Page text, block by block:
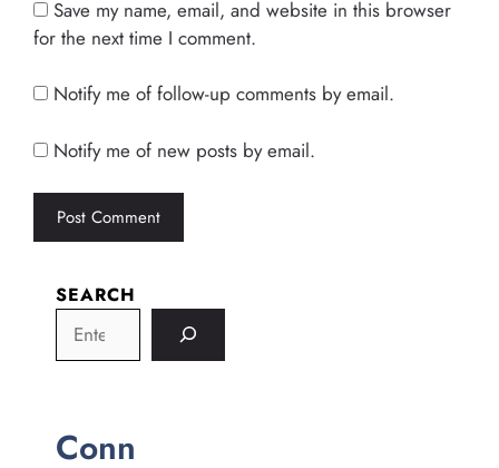
Save my name, email, and website in this browser
for the next time I comment.
Notify me of follow-up comments by email.
Notify me of new posts by email.
SEARCH
Conn